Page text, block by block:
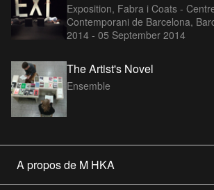
Exposition, Fabra i Coats -
Contemporani de Barcelona,
2014 - 05 September 2014
The Artist's Novel
Ensemble
A propos de M HKA